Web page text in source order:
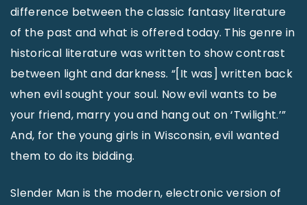
difference between the classic fantasy literature
of the past and what is offered today. This genre in
historical literature was written to show contrast
between light and darkness. “[It was] written back
when evil sought your soul. Now evil wants to be
your friend, marry you and hang out on ‘Twilight.’”
And, for the young girls in Wisconsin, evil wanted
them to do its bidding.
Slender Man is the modern, electronic version of